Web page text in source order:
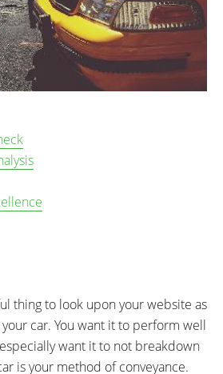
thing to look upon your website as
car. You want it to perform well
want it to not breakdown
is your method of conveyance.